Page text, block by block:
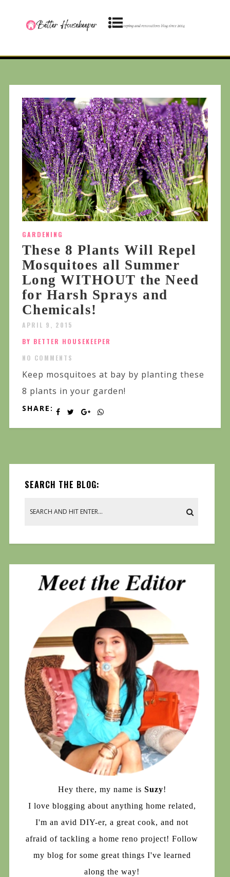
GARDENING
These 8 Plants Will Repel
Mosquitoes all Summer
Long WITHOUT the Need
for Harsh Sprays and
Chemicals!
APRIL 9, 2015
BY BETTER HOUSEKEEPER
NO COMMENTS
Keep mosquitoes at bay by planting these
8 plants in your garden!
SHARE:
SEARCH THE BLOG:
Hey there, my name is Suzy!
I love blogging about anything home related,
I'm an avid DIY-er, a great cook, and not
afraid of tackling a home reno project! Follow
my blog for some great things I've learned
along the way!